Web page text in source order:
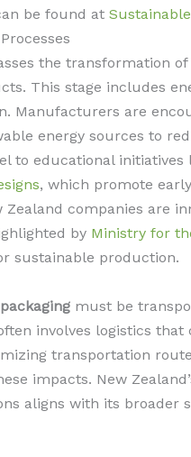
be found at
the transformation
This stage includes
Manufacturers are
energy sources to
to educational initiatives
, which promote
companies are
by Ministry for
sustainable production.
must be
involves logistics
transportation
impacts. New
aligns with its broader